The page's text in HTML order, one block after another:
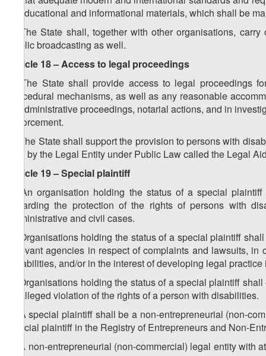
in educational and informational materials, which shall be
2. The State shall, together with other organisations,
public broadcasting as well.
Article 18 – Access to legal proceedings
1. The State shall provide access to legal proceedings
procedural mechanisms, as well as any reasonable
of administrative proceedings, notarial actions, and in
enforcement.
2. The State shall support the provision to persons with
and by the Legal Entity under Public Law called the Legal
Article 19 – Special plaintiff
1. An organisation holding the status of a special
regarding the protection of the rights of persons with
administrative and civil cases.
2. Organisations holding the status of a special plaintiff
relevant agencies in respect of complaints and lawsuits,
disabilities, and/or in the interest of developing legal
3. Organisations holding the status of a special plaintiff
or alleged violation of the rights of a person with disabilities.
4. A special plaintiff shall be a non-entrepreneurial (non-
special plaintiff in the Registry of Entrepreneurs and Non-
5. A non-entrepreneurial (non-commercial) legal entity